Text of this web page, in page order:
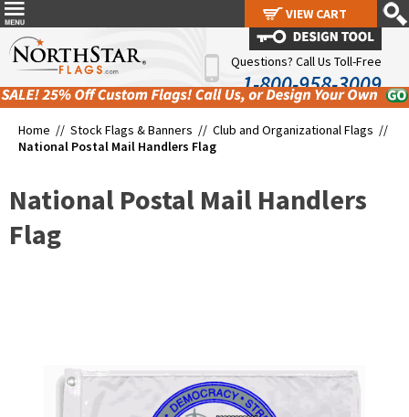
Questions? Call Us Toll-Free
1-800-958-3009
Home // Stock Flags & Banners // Club and Organizational Flags //
National Postal Mail Handlers Flag
National Postal Mail Handlers
Flag
VIEW CART